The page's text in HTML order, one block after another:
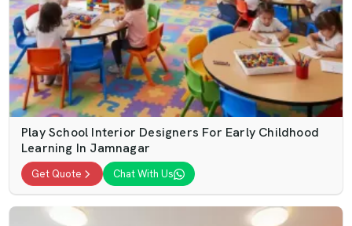
Play School Interior Designers For Early Childhood
Learning In Jamnagar
Get Quote Chat With Us